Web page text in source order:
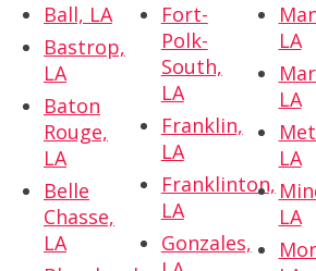
Ball, LA
Bastrop,
LA
Baton
Rouge,
LA
Belle
Chasse,
LA
Fort-
Polk-
South,
LA
Franklin,
LA
Franklinton,
LA
Gonzales,
LA
LA
LA
LA